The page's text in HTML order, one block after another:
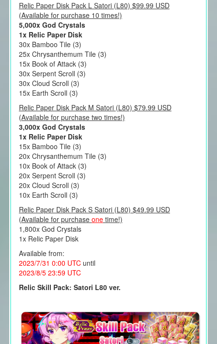
Relic Paper Disk Pack L Satori (L80) $99.99 USD
(Available for purchase 10 times!)
5,000x God Crystals
1x Relic Paper Disk
30x Bamboo Tile (3)
25x Chrysanthemum Tile (3)
15x Book of Attack (3)
30x Serpent Scroll (3)
30x Cloud Scroll (3)
15x Earth Scroll (3)
Relic Paper Disk Pack M Satori (L80) $79.99 USD
(Available for purchase two times!)
3,000x God Crystals
1x Relic Paper Disk
15x Bamboo Tile (3)
20x Chrysanthemum Tile (3)
10x Book of Attack (3)
20x Serpent Scroll (3)
20x Cloud Scroll (3)
10x Earth Scroll (3)
Relic Paper Disk Pack S Satori (L80) $49.99 USD
(Available for purchase onetime!)
1,800x God Crystals
1x Relic Paper Disk
Available from:
2023/7/31 0:00 UTCuntil
2023/8/5 23:59 UTC
Relic Skill Pack: Satori L80 ver.